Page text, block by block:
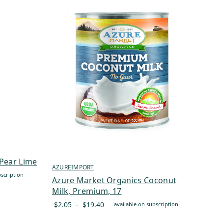
Lime
AZUREIMPORT
Azure Market Organics Coconut
Milk, Premium, 17
$2.05 – $19.40 Price
— available on subscription